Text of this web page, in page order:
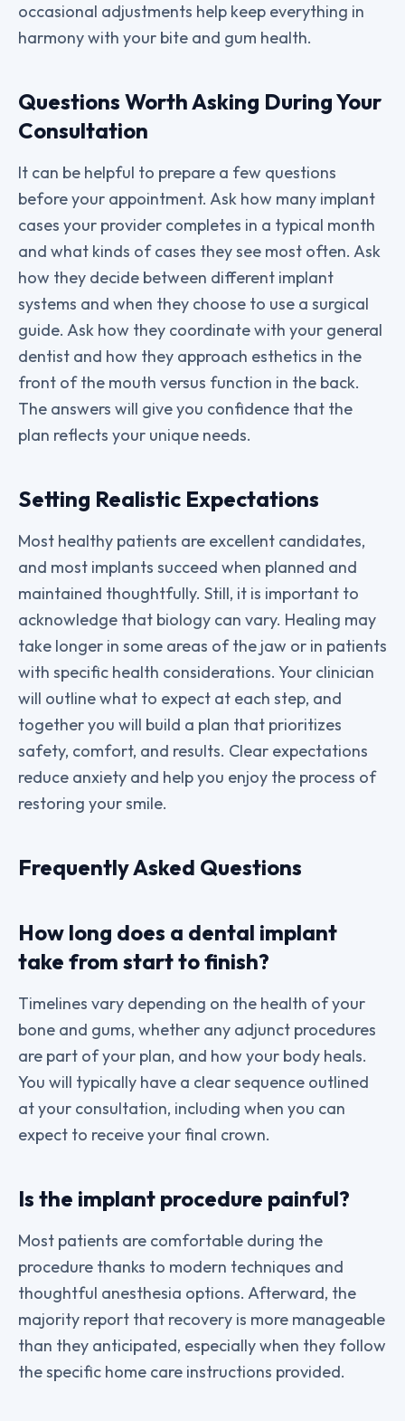
occasional adjustments help keep everything in
harmony with your bite and gum health.
Questions Worth Asking During Your
Consultation
It can be helpful to prepare a few questions
before your appointment. Ask how many implant
cases your provider completes in a typical month
and what kinds of cases they see most often. Ask
how they decide between different implant
systems and when they choose to use a surgical
guide. Ask how they coordinate with your general
dentist and how they approach esthetics in the
front of the mouth versus function in the back.
The answers will give you confidence that the
plan reflects your unique needs.
Setting Realistic Expectations
Most healthy patients are excellent candidates,
and most implants succeed when planned and
maintained thoughtfully. Still, it is important to
acknowledge that biology can vary. Healing may
take longer in some areas of the jaw or in patients
with specific health considerations. Your clinician
will outline what to expect at each step, and
together you will build a plan that prioritizes
safety, comfort, and results. Clear expectations
reduce anxiety and help you enjoy the process of
restoring your smile.
Frequently Asked Questions
How long does a dental implant
take from start to finish?
Timelines vary depending on the health of your
bone and gums, whether any adjunct procedures
are part of your plan, and how your body heals.
You will typically have a clear sequence outlined
at your consultation, including when you can
expect to receive your final crown.
Is the implant procedure painful?
Most patients are comfortable during the
procedure thanks to modern techniques and
thoughtful anesthesia options. Afterward, the
majority report that recovery is more manageable
than they anticipated, especially when they follow
the specific home care instructions provided.